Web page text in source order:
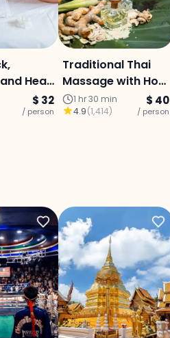
Head
$ 32
/ person
Traditional Thai
Massage with Hot
Compress
1 hr 30 min
4.9(1,414)
$ 40
/ person